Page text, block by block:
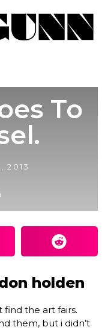
To
2013
holden
find the art fairs.
them, but i didn’t